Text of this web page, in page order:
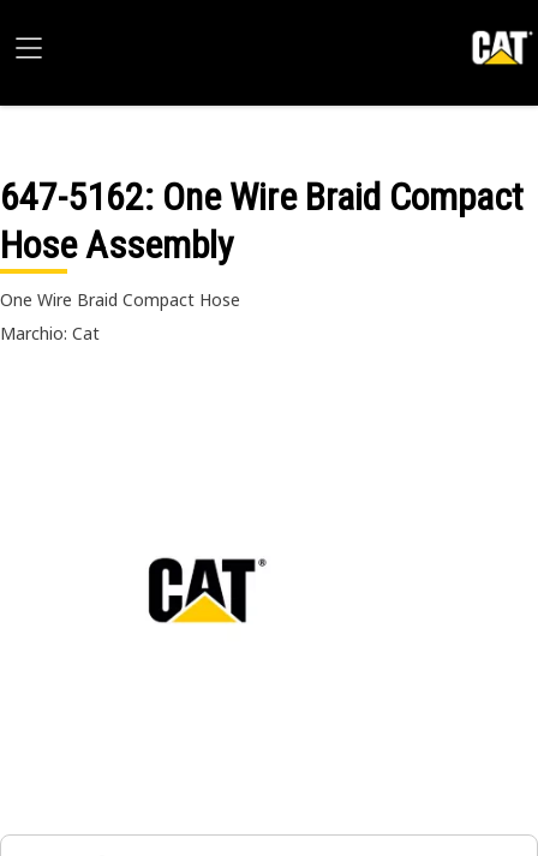
647-5162: One Wire Braid Compact
Hose Assembly
One Wire Braid Compact Hose
Marchio: Cat